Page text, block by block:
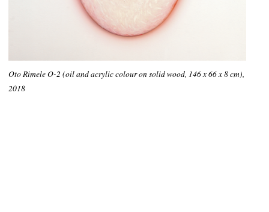
Oto Rimele O-2 (oil and acrylic colour on solid wood, 146 x 66 x 8 cm),
2018